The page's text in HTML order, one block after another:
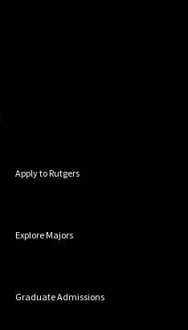
Apply to Rutgers
Explore Majors
Graduate Admissions